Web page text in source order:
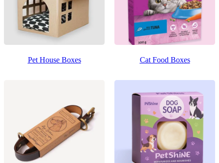
Pet House Boxes Cat Food Boxes